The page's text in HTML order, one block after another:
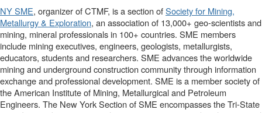
NY SME, organizer of CTMF, is a section ofSociety for Mining,
Metallurgy & Exploration, an association of 13,000+ geo-scientists and
mining, mineral professionals in 100+ countries. SME members
include mining executives, engineers, geologists, metallurgists,
educators, students and researchers. SME advances the worldwide
mining and underground construction community through information
exchange and professional development. SME is a member society of
the American Institute of Mining, Metallurgical and Petroleum
Engineers. The New York Section of SME encompasses the Tri-State